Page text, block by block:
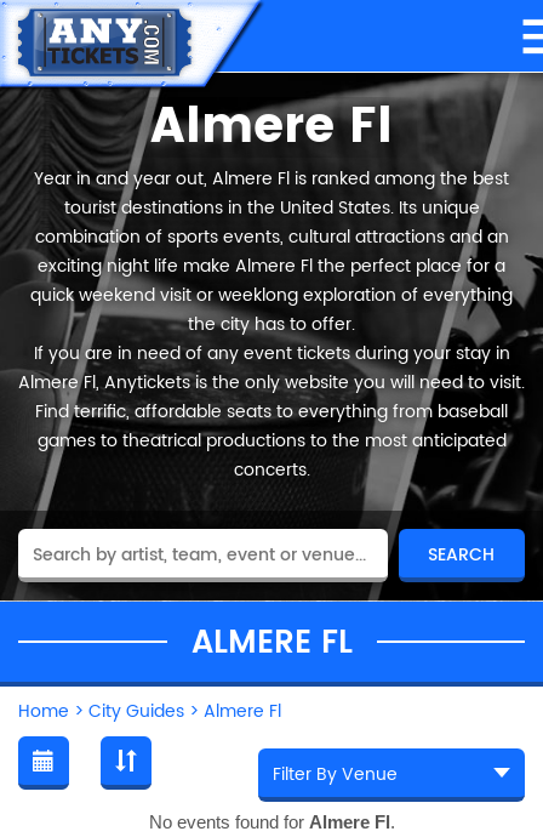
Almere Fl
Year in and year out, Almere Fl is ranked among the best
tourist destinations in the United States. Its unique
combination of sports events, cultural attractions and an
exciting night life make Almere Fl the perfect place for a
quick weekend visit or weeklong exploration of everything
the city has to offer.
If you are in need of any event tickets during your stay in
Almere Fl, Anytickets is the only website you will need to visit.
Find terrific, affordable seats to everything from baseball
games to theatrical productions to the most anticipated
concerts.
ALMERE FL
Home > City Guides > Almere Fl
No events found for Almere Fl.